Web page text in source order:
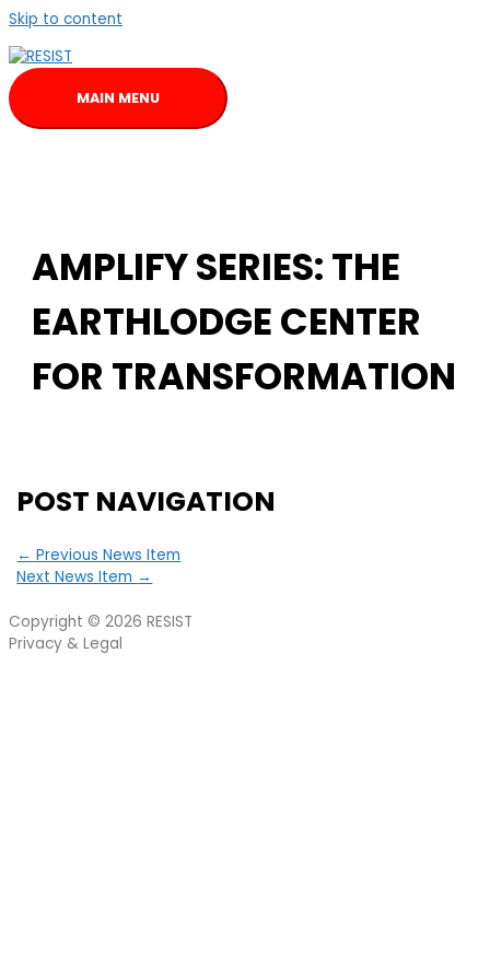
Skip to content
MAIN MENU
AMPLIFY SERIES: THE
EARTHLODGE CENTER
FOR TRANSFORMATION
POST NAVIGATION
← Previous News Item
Next News Item →
Copyright © 2026 RESIST
Privacy & Legal